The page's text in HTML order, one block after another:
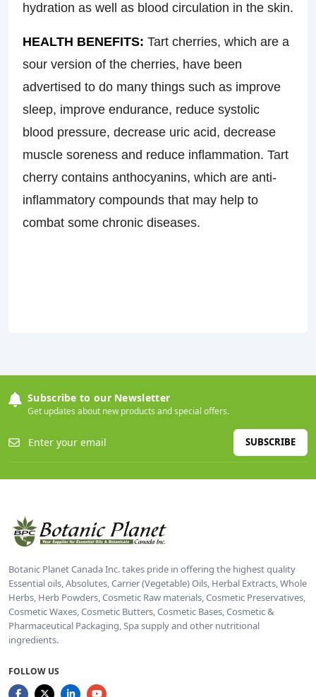
hydration as well as blood circulation in the skin.
HEALTH BENEFITS: Tart cherries, which are a
sour version of the cherries, have been
advertised to do many things such as improve
sleep, improve endurance, reduce systolic
blood pressure, decrease uric acid, decrease
muscle soreness and reduce inflammation. Tart
cherry contains anthocyanins, which are anti-
inflammatory compounds that may help to
combat some chronic diseases.
Subscribe to our Newsletter
Get updates about new products and special offers.
SUBSCRIBE
Botanic Planet Canada Inc. takes pride in offering the highest quality
Essential oils, Absolutes, Carrier (Vegetable) Oils, Herbal Extracts, Whole
Herbs, Herb Powders, Cosmetic Raw materials, Cosmetic Preservatives,
Cosmetic Waxes, Cosmetic Butters, Cosmetic Bases, Cosmetic &
Pharmaceutical Packaging, Spa supply and other nutritional
ingredients.
FOLLOW US